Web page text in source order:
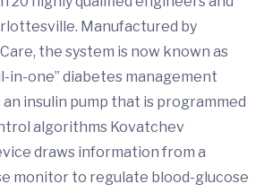
Manufactured by
the system is now known as
in-one” diabetes management
insulin pump that is programmed
algorithms Kovatchev
draws information from a
monitor to regulate blood-glucose